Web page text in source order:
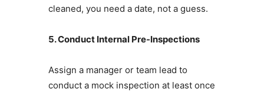
cleaned, you need a date, not a guess.
5. Conduct Internal Pre-Inspections
Assign a manager or team lead to
conduct a mock inspection at least once